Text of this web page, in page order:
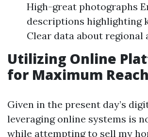
High-great photographs
descriptions highlighting
Clear data about regional
Utilizing Online
for Maximum Reach
Given in the present day’s
leveraging online systems is
while attempting to sell my